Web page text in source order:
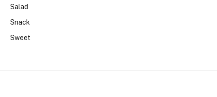
Salad
Snack
Sweet